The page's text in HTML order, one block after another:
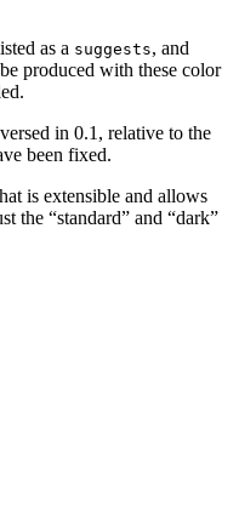
as a suggests, and
produced with these color
in 0.1, relative to the
been fixed.
is extensible and allows
the “standard” and “dark”